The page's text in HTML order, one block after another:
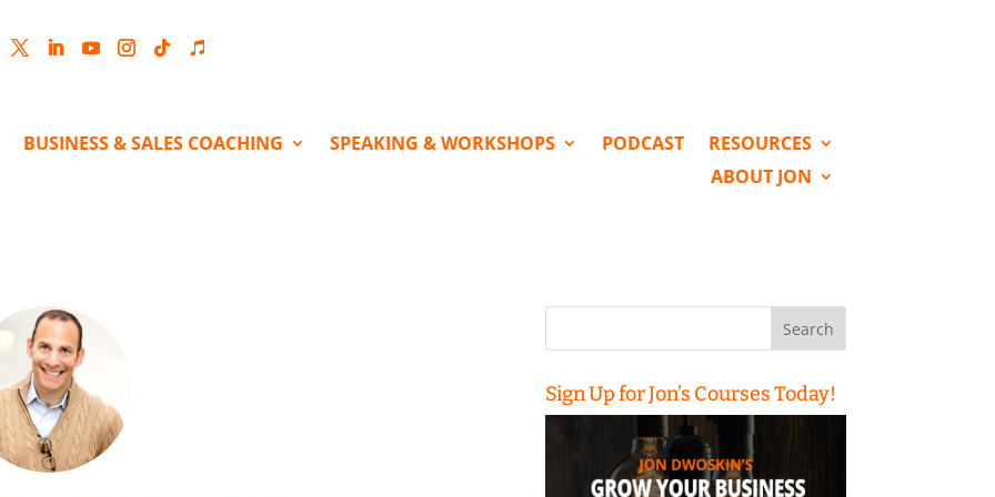
BUSINESS & SALES COACHING SPEAKING & WORKSHOPS PODCAST
RESOURCES
ABOUT JON
Search
Sign Up for Jon’s Courses Today!